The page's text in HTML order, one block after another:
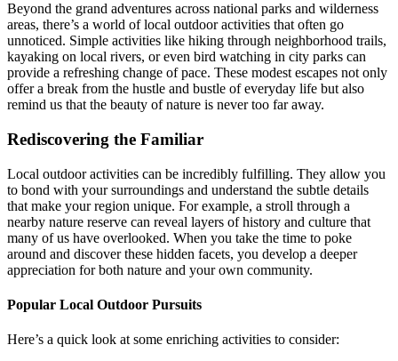
Beyond the grand adventures across national parks and wilderness
areas, there’s a world of local outdoor activities that often go
unnoticed. Simple activities like hiking through neighborhood trails,
kayaking on local rivers, or even bird watching in city parks can
provide a refreshing change of pace. These modest escapes not only
offer a break from the hustle and bustle of everyday life but also
remind us that the beauty of nature is never too far away.
Rediscovering the Familiar
Local outdoor activities can be incredibly fulfilling. They allow you
to bond with your surroundings and understand the subtle details
that make your region unique. For example, a stroll through a
nearby nature reserve can reveal layers of history and culture that
many of us have overlooked. When you take the time to poke
around and discover these hidden facets, you develop a deeper
appreciation for both nature and your own community.
Popular Local Outdoor Pursuits
Here’s a quick look at some enriching activities to consider: